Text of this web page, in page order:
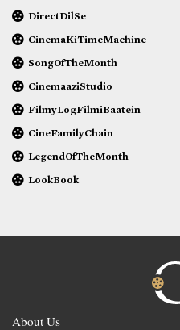
DirectDilSe
CinemaKiTimeMachine
SongOfTheMonth
CinemaaziStudio
FilmyLogFilmiBaatein
CineFamilyChain
LegendOfTheMonth
LookBook
About Us